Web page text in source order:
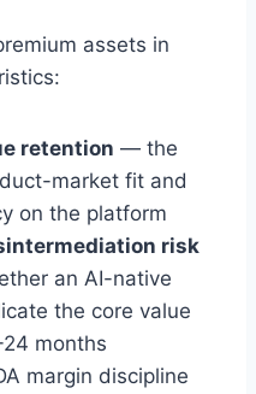
assets in
retention — the
market fit and
on the platform
risk
an AI-native
the core value
months
margin discipline